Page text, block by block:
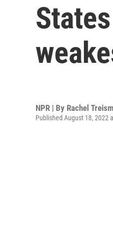
NPR | By Rachel
Published August 18, 2022